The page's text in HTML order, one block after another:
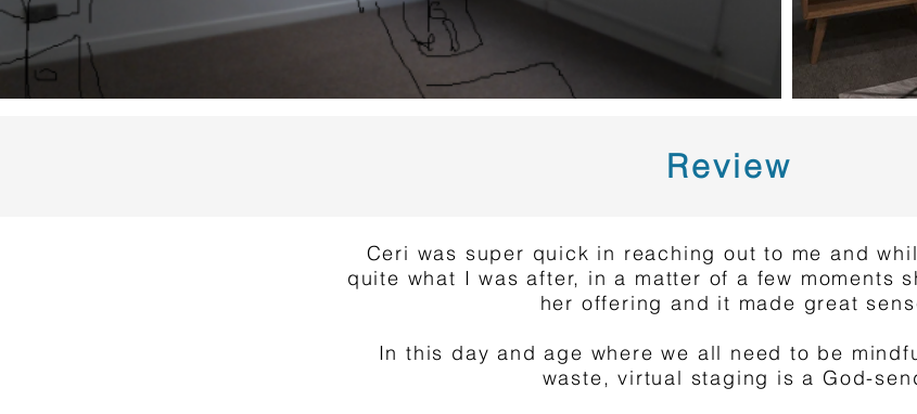
Review
Ceri was super quick in reaching out to me and
quite what I was after, in a matter of a few moments
her offering and it made great
In this day and age where we all need to be
waste, virtual staging is a God-